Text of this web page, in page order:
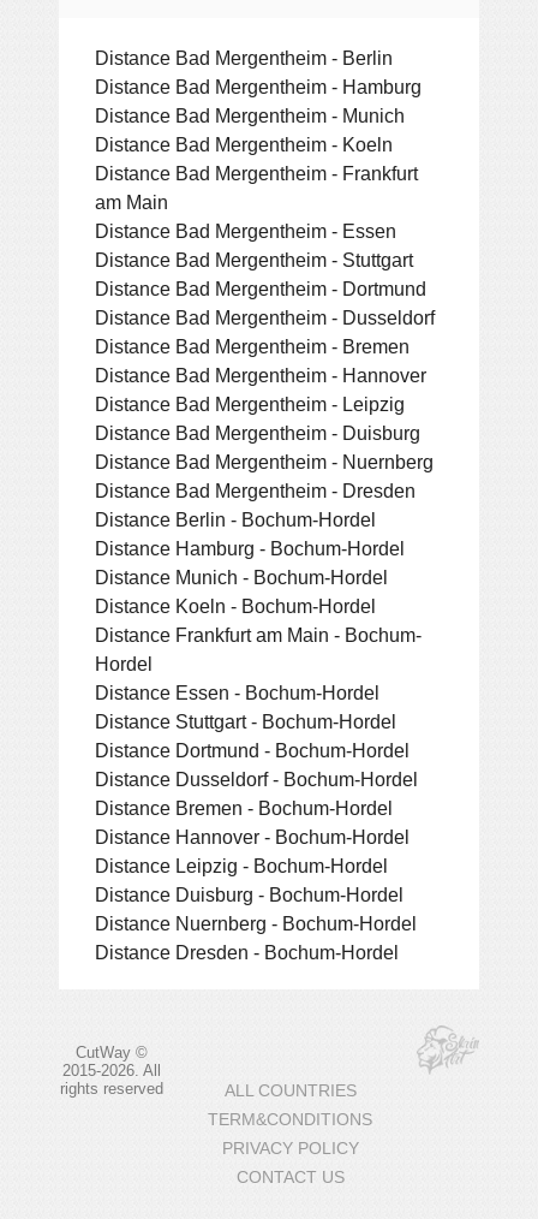
Distance Bad Mergentheim - Berlin
Distance Bad Mergentheim - Hamburg
Distance Bad Mergentheim - Munich
Distance Bad Mergentheim - Koeln
Distance Bad Mergentheim - Frankfurt
am Main
Distance Bad Mergentheim - Essen
Distance Bad Mergentheim - Stuttgart
Distance Bad Mergentheim - Dortmund
Distance Bad Mergentheim - Dusseldorf
Distance Bad Mergentheim - Bremen
Distance Bad Mergentheim - Hannover
Distance Bad Mergentheim - Leipzig
Distance Bad Mergentheim - Duisburg
Distance Bad Mergentheim - Nuernberg
Distance Bad Mergentheim - Dresden
Distance Berlin - Bochum-Hordel
Distance Hamburg - Bochum-Hordel
Distance Munich - Bochum-Hordel
Distance Koeln - Bochum-Hordel
Distance Frankfurt am Main - Bochum-
Hordel
Distance Essen - Bochum-Hordel
Distance Stuttgart - Bochum-Hordel
Distance Dortmund - Bochum-Hordel
Distance Dusseldorf - Bochum-Hordel
Distance Bremen - Bochum-Hordel
Distance Hannover - Bochum-Hordel
Distance Leipzig - Bochum-Hordel
Distance Duisburg - Bochum-Hordel
Distance Nuernberg - Bochum-Hordel
Distance Dresden - Bochum-Hordel
CutWay ©
2015-2026. All
rights reserved
ALL COUNTRIES
TERM&CONDITIONS
PRIVACY POLICY
CONTACT US